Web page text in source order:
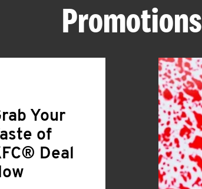
Promotions
Your
of
Deal